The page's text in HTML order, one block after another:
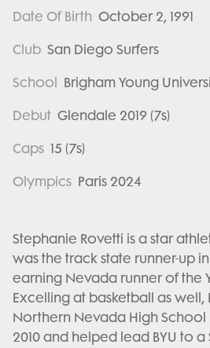
Date Of Birth October 2, 1991
Club San Diego Surfers
School Brigham Young
Debut Glendale 2019 (7s)
Caps 15 (7s)
Olympics Paris 2024
Stephanie Rovetti is a star
was the track state runner-up
earning Nevada runner of the
Excelling at basketball as well,
Northern Nevada High School
2010 and helped lead BYU to a